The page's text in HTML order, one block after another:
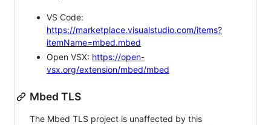
VS Code:
https://marketplace.visualstudio.com/items?
itemName=mbed.mbed
Open VSX: https://open-
vsx.org/extension/mbed/mbed
Mbed TLS
The Mbed TLS project is unaffected by this